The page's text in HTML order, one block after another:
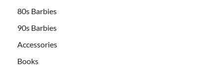
80s Barbies
90s Barbies
Accessories
Books